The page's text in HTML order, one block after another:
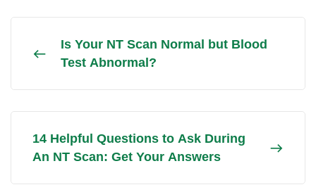
Is Your NT Scan Normal but Blood
Test Abnormal?
14 Helpful Questions to Ask During
An NT Scan: Get Your Answers